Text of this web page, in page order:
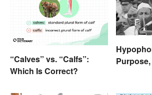
“Calves” vs. “Calfs”:
Which Is Correct?